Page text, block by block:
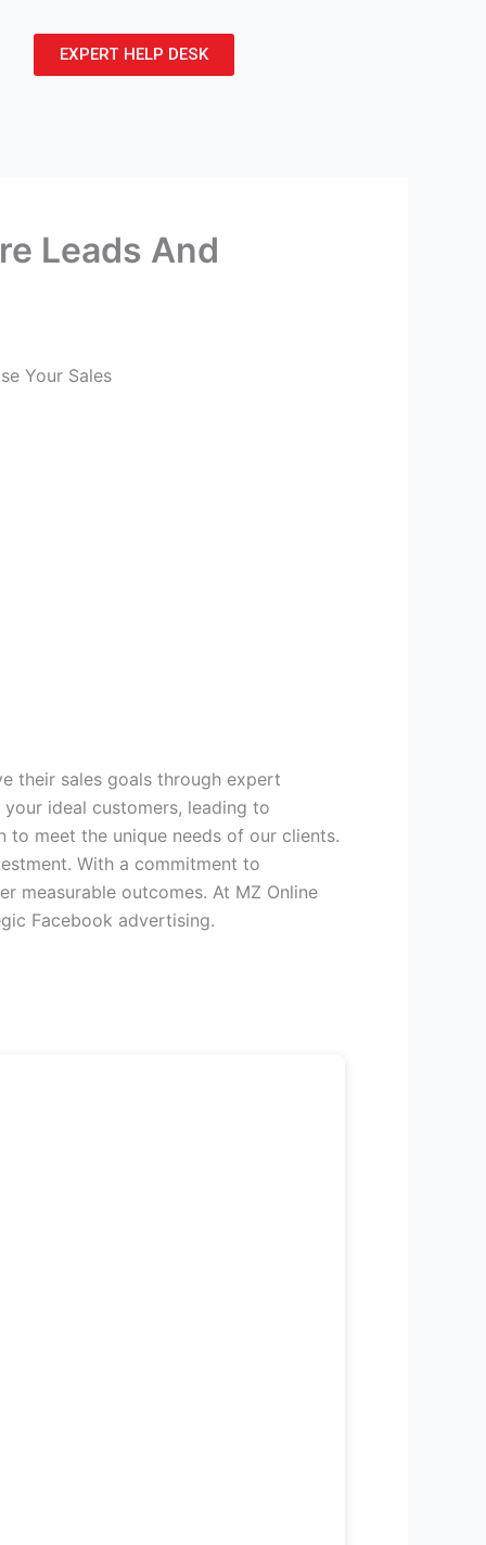
EXPERT HELP DESK
Leads And
their sales goals through expert
ideal customers, leading to
to meet the unique needs of our clients.
With a commitment to
measurable outcomes. At MZ Online
Facebook advertising.